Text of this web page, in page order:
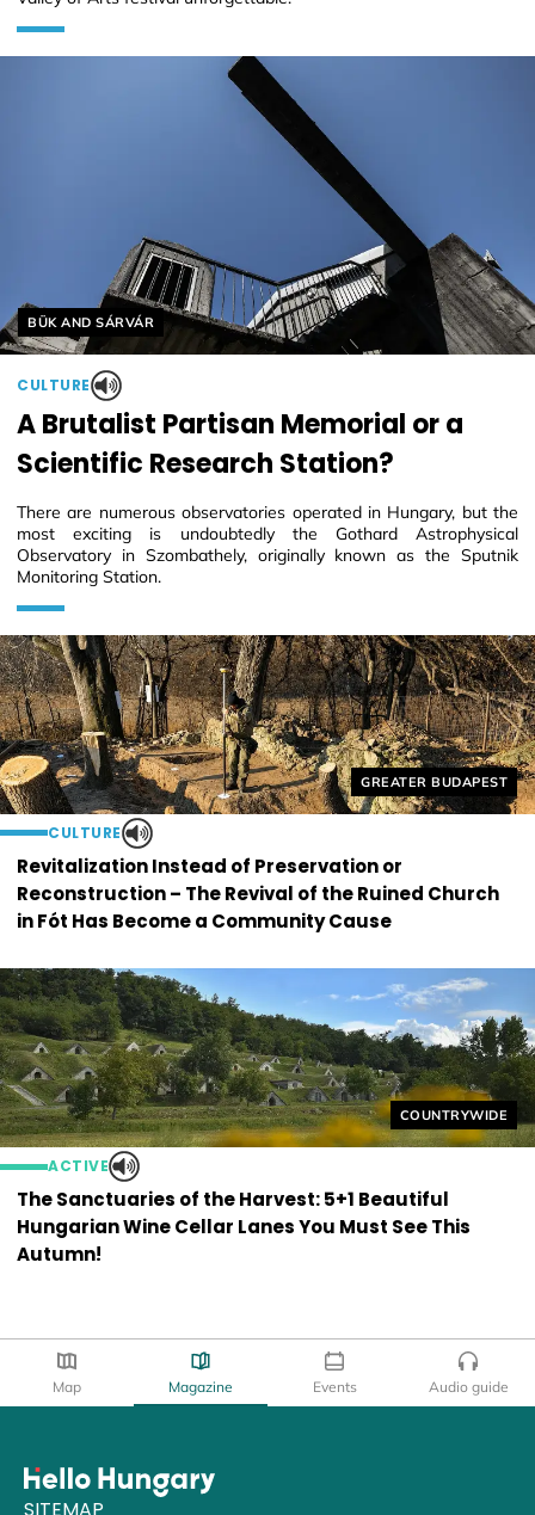
Helyszín címkék:
GREATER BUDAPEST
CULTURE
Revitalization Instead of Preservation or
Reconstruction – The Revival of the Ruined Church
in Fót Has Become a Community Cause
Helyszín címkék:
BÜK AND SÁRVÁR
CULTURE
A Brutalist Partisan Memorial or a
Scientific Research Station?
There are numerous observatories operated in Hungary, but the
most exciting is undoubtedly the Gothard Astrophysical
Observatory in Szombathely, originally known as the Sputnik
Monitoring Station.
Helyszín címkék:
COUNTRYWIDE
ACTIVE
The Sanctuaries of the Harvest: 5+1 Beautiful
Hungarian Wine Cellar Lanes You Must See This
Autumn!
Map Magazine Events Audio guide
SITEMAP